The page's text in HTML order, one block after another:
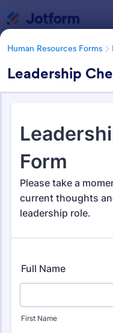
Human Resources Forms
Leadership
Human Resources Forms
Employee
Form Templates